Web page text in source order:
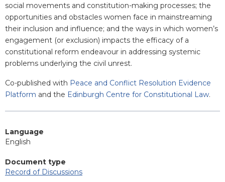
social movements and constitution-making processes; the
opportunities and obstacles women face in mainstreaming
their inclusion and influence; and the ways in which women’s
engagement (or exclusion) impacts the efficacy of a
constitutional reform endeavour in addressing systemic
problems underlying the civil unrest.
Co-published with Peace and Conflict Resolution Evidence
Platform and the Edinburgh Centre for Constitutional Law.
Language
English
Document type
Record of Discussions